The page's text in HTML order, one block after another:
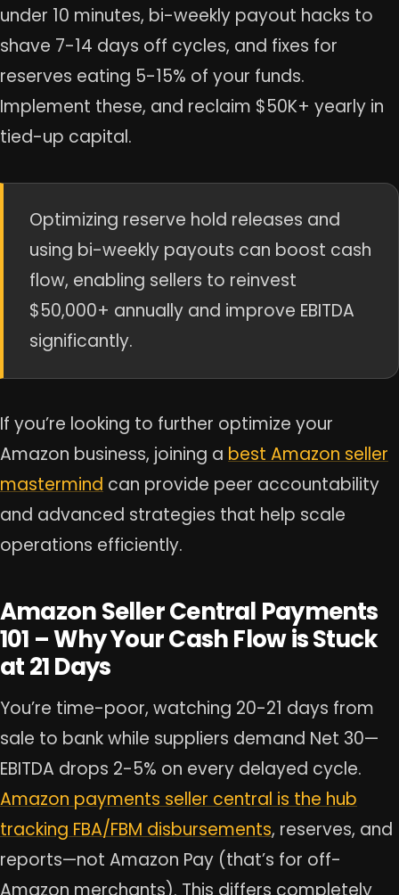
under 10 minutes, bi-weekly payout hacks to
shave 7-14 days off cycles, and fixes for
reserves eating 5-15% of your funds.
Implement these, and reclaim $50K+ yearly in
tied-up capital.
Optimizing reserve hold releases and
using bi-weekly payouts can boost cash
flow, enabling sellers to reinvest
$50,000+ annually and improve EBITDA
significantly.
If you’re looking to further optimize your
Amazon business, joining a best Amazon seller
mastermind can provide peer accountability
and advanced strategies that help scale
operations efficiently.
Amazon Seller Central Payments
101 – Why Your Cash Flow is Stuck
at 21 Days
You’re time-poor, watching 20-21 days from
sale to bank while suppliers demand Net 30—
EBITDA drops 2-5% on every delayed cycle.
Amazon payments seller central is the hub
tracking FBA/FBM disbursements, reserves, and
reports—not Amazon Pay (that’s for off-
Amazon merchants). This differs completely